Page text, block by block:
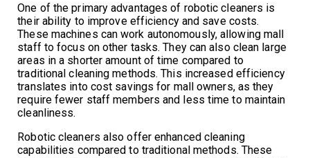
One of the primary advantages of robotic cleaners is
their ability to improve efficiency and save costs.
These machines can work autonomously, allowing mall
staff to focus on other tasks. They can also clean large
areas in a shorter amount of time compared to
traditional cleaning methods. This increased efficiency
translates into cost savings for mall owners, as they
require fewer staff members and less time to maintain
cleanliness.
Robotic cleaners also offer enhanced cleaning
capabilities compared to traditional methods. These